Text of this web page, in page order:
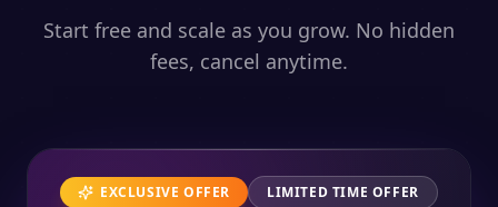
Start free and scale as you grow. No hidden
fees, cancel anytime.
EXCLUSIVE OFFER LIMITED TIME OFFER